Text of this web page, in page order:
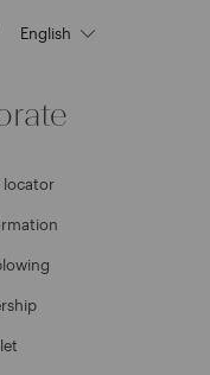
locator